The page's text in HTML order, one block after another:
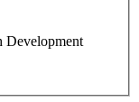
Development